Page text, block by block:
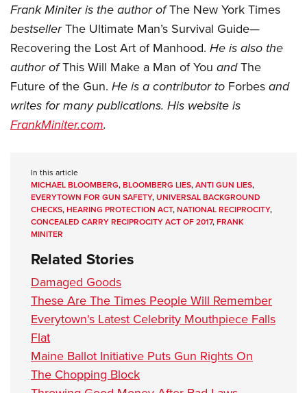
Frank Miniteris the author ofThe New York Times
bestsellerThe Ultimate Man’s Survival Guide—
Recovering the Lost Art of Manhood. He is also the
author ofThis Will Make a Man of You andThe
Future of the Gun. He is a contributor to Forbes and
writes for many publications. His website is
FrankMiniter.com.
In this article
MICHAEL BLOOMBERG,BLOOMBERG LIES,ANTI GUN LIES,
EVERYTOWN FOR GUN SAFETY,UNIVERSAL BACKGROUND
CHECKS,HEARING PROTECTION ACT,NATIONAL RECIPROCITY,
CONCEALED CARRY RECIPROCITY ACT OF 2017,FRANK
MINITER
Related Stories
Damaged Goods
These Are The Times People Will Remember
Everytown's Latest Celebrity Mouthpiece Falls
Flat
Maine Ballot Initiative Puts Gun Rights On
The Chopping Block